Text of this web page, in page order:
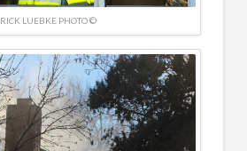
RICK LUEBKE PHOTO ©